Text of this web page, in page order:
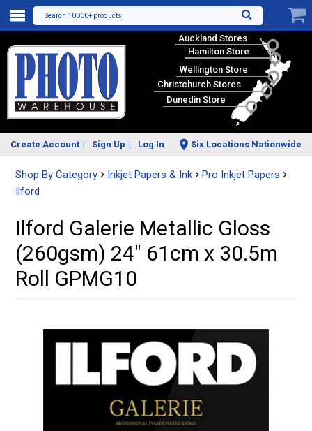
Search 10000+ products
Auckland Stores
Hamilton Store
Wellington Store
Christchurch Stores
Dunedin Store
Create Account Sign Up Log In Six Locations Nationwide
Shop By Category Inkjet Papers & Ink
Pro Inkjet Papers
Ilford
Ilford Galerie Metallic Gloss
(260gsm) 24" 61cm x 30.5m
Roll GPMG10